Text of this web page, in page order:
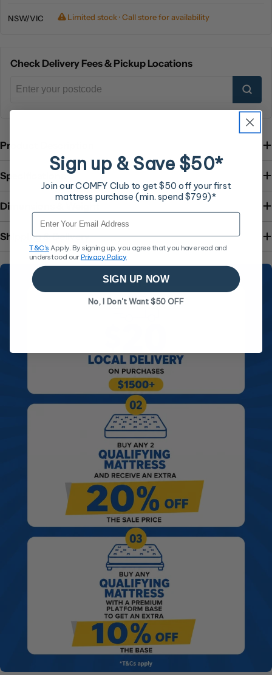
NSW/VIC Limited stock · Call store for availability
Check Delivery Fees & Pickup Locations
Product Description
Specifications
Dimensions & Weight
Shipping & Delivery
Sign up & Save $50*
Join our COMFY Club to get $50 off your first
mattress purchase (min. spend $799)*
Email
T&C's Apply. By signing up, you agree that you have read and
understood our Privacy Policy
SIGN UP NOW
No, I Don't Want $50 OFF